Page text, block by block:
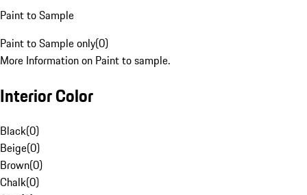
Paint to Sample
Paint to Sample only(0)
More Information on Paint to sample.
Interior Color
Black(0)
Beige(0)
Brown(0)
Chalk(0)